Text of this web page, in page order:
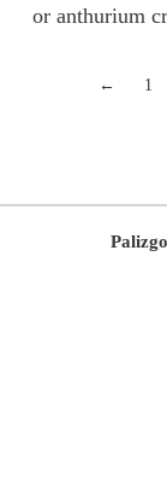
or anthurium
← 1